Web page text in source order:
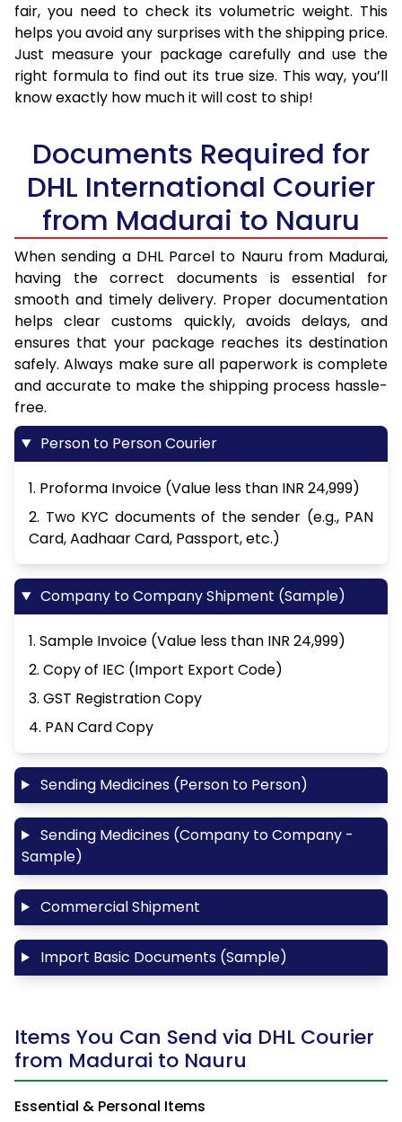
fair, you need to check its volumetric weight. This
helps you avoid any surprises with the shipping price.
Just measure your package carefully and use the
right formula to find out its true size. This way, you’ll
know exactly how much it will cost to ship!
Documents Required for
DHL International Courier
from Madurai to Nauru
When sending a DHL Parcel to Nauru from Madurai,
having the correct documents is essential for
smooth and timely delivery. Proper documentation
helps clear customs quickly, avoids delays, and
ensures that your package reaches its destination
safely. Always make sure all paperwork is complete
and accurate to make the shipping process hassle-
free.
Person to Person Courier
1. Proforma Invoice (Value less than INR 24,999)
2. Two KYC documents of the sender (e.g., PAN
Card, Aadhaar Card, Passport, etc.)
Company to Company Shipment (Sample)
1. Sample Invoice (Value less than INR 24,999)
2. Copy of IEC (Import Export Code)
3. GST Registration Copy
4. PAN Card Copy
Sending Medicines (Person to Person)
Sending Medicines (Company to Company -
Sample)
Commercial Shipment
Import Basic Documents (Sample)
Items You Can Send via DHL Courier
from Madurai to Nauru
Essential & Personal Items